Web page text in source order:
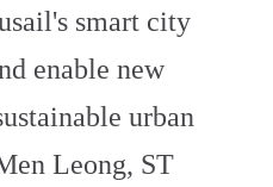
smart city
enable new
urban
Leong, ST